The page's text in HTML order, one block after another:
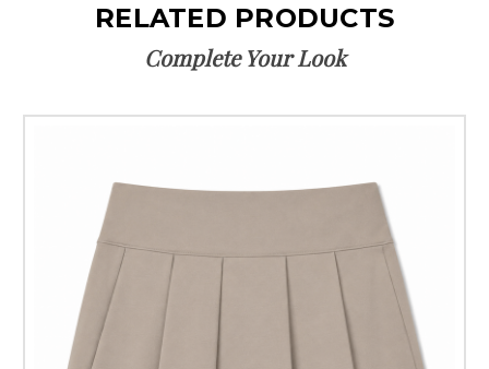
RELATED PRODUCTS
Complete Your Look